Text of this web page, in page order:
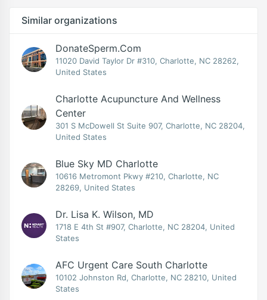
Similar organizations
DonateSperm.com
11020 David Taylor Dr #310, Charlotte, NC 28262,
United States
Charlotte Acupuncture And Wellness
Center
301 S McDowell St Suite 907, Charlotte, NC 28204,
United States
Blue Sky MD Charlotte
10616 Metromont Pkwy #210, Charlotte, NC
28269, United States
Dr. Lisa K. Wilson, MD
1718 E 4th St #907, Charlotte, NC 28204, United
States
AFC Urgent Care South Charlotte
10102 Johnston Rd, Charlotte, NC 28210, United
States